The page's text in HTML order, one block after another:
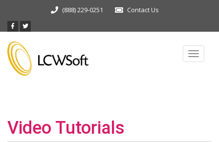
(888) 229-0251 Contact Us
Toggle
Video Tutorials